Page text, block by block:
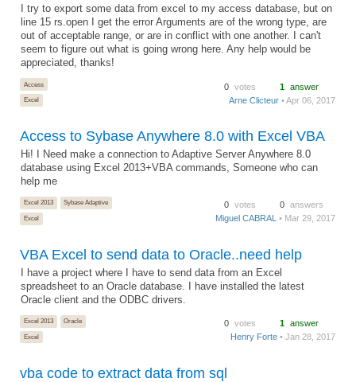
I try to export some data from excel to my access database, but on
line 15 rs.open I get the error Arguments are of the wrong type, are
out of acceptable range, or are in conflict with one another. I can't
seem to figure out what is going wrong here. Any help would be
appreciated, thanks!
Access
Excel
0 votes 1 answer
Arne Clicteur • Apr 06, 2017
Access to Sybase Anywhere 8.0 with Excel VBA
Hi! I Need make a connection to Adaptive Server Anywhere 8.0
database using Excel 2013+VBA commands, Someone who can
help me
Excel 2013
Sybase Adaptive
Excel
0 votes 0 answers
Miguel CABRAL
• Mar 29, 2017
VBA Excel to send data to Oracle..need help
I have a project where I have to send data from an Excel
spreadsheet to an Oracle database. I have installed the latest
Oracle client and the ODBC drivers.
Excel 2013
Oracle
Excel
0 votes 1 answer
Henry Forte • Jan 28, 2017
vba code to extract data from sql